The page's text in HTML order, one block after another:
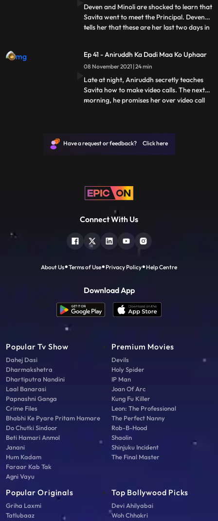
the exam
Deven and Minoli are shocked to learn that
Savita went to meet the Principal. Deven
tells her that these are her last two days in
from the principal saying that he can take
the exam again, and thinks it’s because of
...
Ep 41 - Aniruddh Ka Dadi Maa Ko Uphaar
08 November 2021 | 24 min
Late at night, Aniruddh secretly teaches
Savita how to make video calls. The next
morning, he promises her over video call
station. They have an emotional talk about
...
Have a request or feedback? Click here
Connect With Us
About Us Terms of Use Privacy Policy Help Centre
Download App
Popular Tv Show
Dahej Dasi
Dharmakshetra
Dhartiputra Nandini
Laal Banarasi
Papnashni Ganga
Crime Files
Bhabhi Ke Pyare Pritam Hamare
Do Chutki Sindoor
Beti Hamari Anmol
Janani
Hum Kadam
Faraar Kab Tak
Agni Vayu
Premium Movies
Devils
Holy Spider
IP Man
Joan Of Arc
Kung Fu Killer
Leon: The Professional
The Perfect Nanny
Rob-B-Hood
Shaolin
Shinjuku Incident
The Final Master
Popular Originals
Griha Laxmi
Tatlubaaz
Top Bollywood Picks
Devi Ahilyabai
Woh Chhokri